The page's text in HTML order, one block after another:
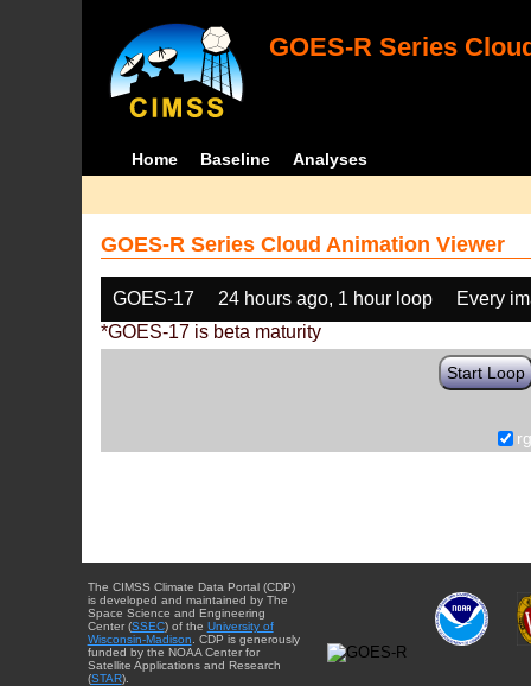
GOES-R Series
Home Baseline Analyses
GOES-R Series Cloud Animation Viewer
GOES-17 24 hours ago, 1 hour loop
Every
*GOES-17 is beta maturity
Start Loop
The CIMSS Climate Data Portal (CDP)
is developed and maintained by The
Space Science and Engineering
Center (SSEC) of the University of
Wisconsin-Madison . CDP is generously
funded by the NOAA Center for
Satellite Applications and Research
(STAR).